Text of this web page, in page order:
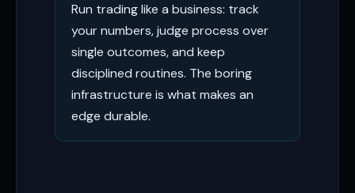
Run trading like a business: track
your numbers, judge process over
single outcomes, and keep
disciplined routines. The boring
infrastructure is what makes an
edge durable.